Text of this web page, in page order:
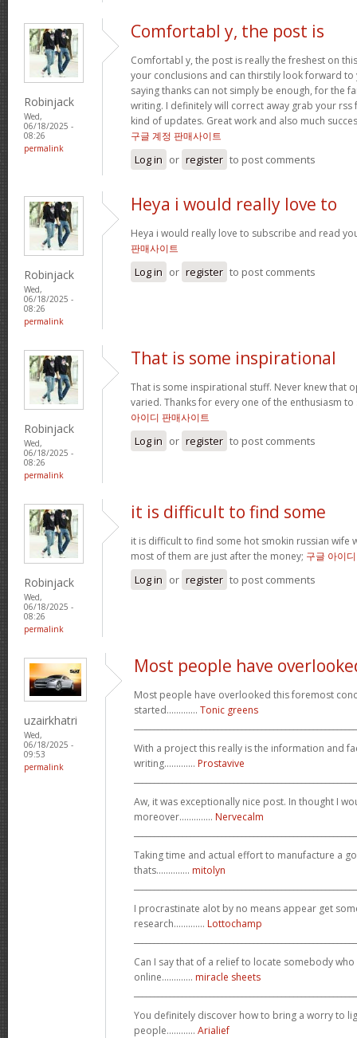
Robinjack
Wed,
06/18/2025 -
08:26
permalink
Comfortabl y, the post is
Comfortabl y, the post is really the freshest on
your conclusions and can thirstily look forward to
saying thanks can not simply be enough, for the
writing. I definitely will correct away grab your
kind of updates. Great work and also much
구글 계정 판매사이트
Log in or register to post comments
Robinjack
Wed,
06/18/2025 -
08:26
permalink
Heya i would really love to
Heya i would really love to subscribe and read
판매사이트
Log in or register to post comments
Robinjack
Wed,
06/18/2025 -
08:26
permalink
That is some inspirational
That is some inspirational stuff. Never knew that
varied. Thanks for every one of the enthusiasm
아이디 판매사이트
Log in or register to post comments
Robinjack
Wed,
06/18/2025 -
08:26
permalink
it is difficult to find some
it is difficult to find some hot smokin russian wife
most of them are just after the money; 구글 아이
Log in or register to post comments
uzairkhatri
Wed,
06/18/2025 -
09:53
permalink
Most people have
Most people have overlooked this foremost
started............. Tonic greens
With a project this really is the information and
writing............. Prostavive
Aw, it was exceptionally nice post. In thought I
moreover.............. Nervecalm
Taking time and actual effort to manufacture a
thats.............. mitolyn
I procrastinate alot by no means appear get
research............. Lottochamp
Can I say that of a relief to locate somebody
online............. miracle sheets
You definitely discover how to bring a worry to
people............ Arialief